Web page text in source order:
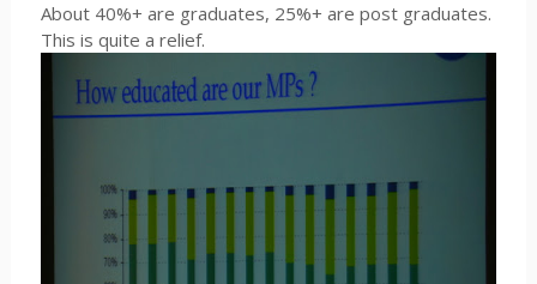
About 40%+ are graduates, 25%+ are post graduates.
This is quite a relief.